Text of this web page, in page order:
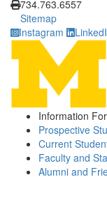
734.763.6557
Sitemap
Instagram
Information For
Prospective
Current
Faculty and
Alumni and